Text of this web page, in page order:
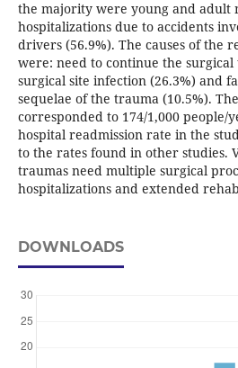
the majority were young and adult
hospitalizations due to accidents
drivers (56.9%). The causes of the
were: need to continue the surgical
surgical site infection (26.3%) and
sequelae of the trauma (10.5%).
corresponded to 174/1,000 people/
hospital readmission rate in the
to the rates found in other studies.
traumas need multiple surgical
hospitalizations and extended
DOWNLOADS